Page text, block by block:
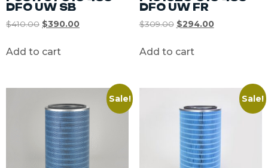
DFO UW SB
$410.00 $390.00
Add to cart
DFO UW FR
$309.00 $294.00
Add to cart
Sale! Sale!